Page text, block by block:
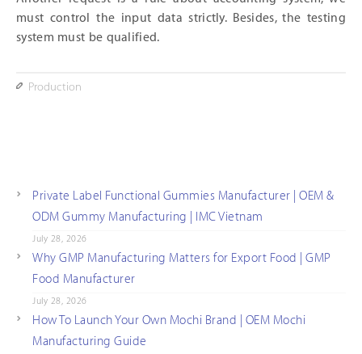
must control the input data strictly. Besides, the testing
system must be qualified.
Production
Private Label Functional Gummies Manufacturer | OEM &
ODM Gummy Manufacturing | IMC Vietnam
July 28, 2026
Why GMP Manufacturing Matters for Export Food | GMP
Food Manufacturer
July 28, 2026
How To Launch Your Own Mochi Brand | OEM Mochi
Manufacturing Guide